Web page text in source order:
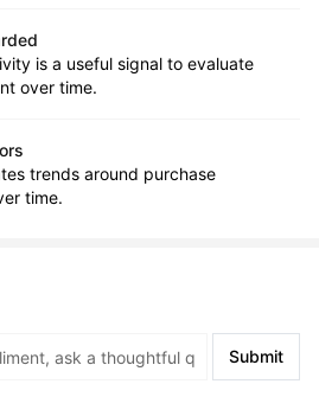
is a useful signal to evaluate
over time.
trends around purchase
time.
Submit